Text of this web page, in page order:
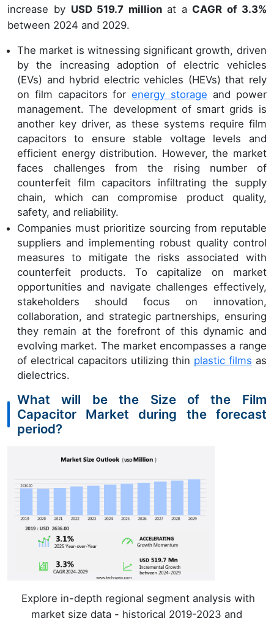
increase by USD 519.7 million at a CAGR of 3.3%
between 2024 and 2029.
The market is witnessing significant growth, driven
by the increasing adoption of electric vehicles
(EVs) and hybrid electric vehicles (HEVs) that rely
on film capacitors forenergy storage and power
management. The development of smart grids is
another key driver, as these systems require film
capacitors to ensure stable voltage levels and
efficient energy distribution. However, the market
faces challenges from the rising number of
counterfeit film capacitors infiltrating the supply
chain, which can compromise product quality,
safety, and reliability.
Companies must prioritize sourcing from reputable
suppliers and implementing robust quality control
measures to mitigate the risks associated with
counterfeit products. To capitalize on market
opportunities and navigate challenges effectively,
stakeholders should focus on innovation,
collaboration, and strategic partnerships, ensuring
they remain at the forefront of this dynamic and
evolving market. The market encompasses a range
of electrical capacitors utilizing thin plastic films as
dielectrics.
What will be the Size of the Film
Capacitor Market during the forecast
period?
Explore in-depth regional segment analysis with
market size data - historical 2019-2023 and